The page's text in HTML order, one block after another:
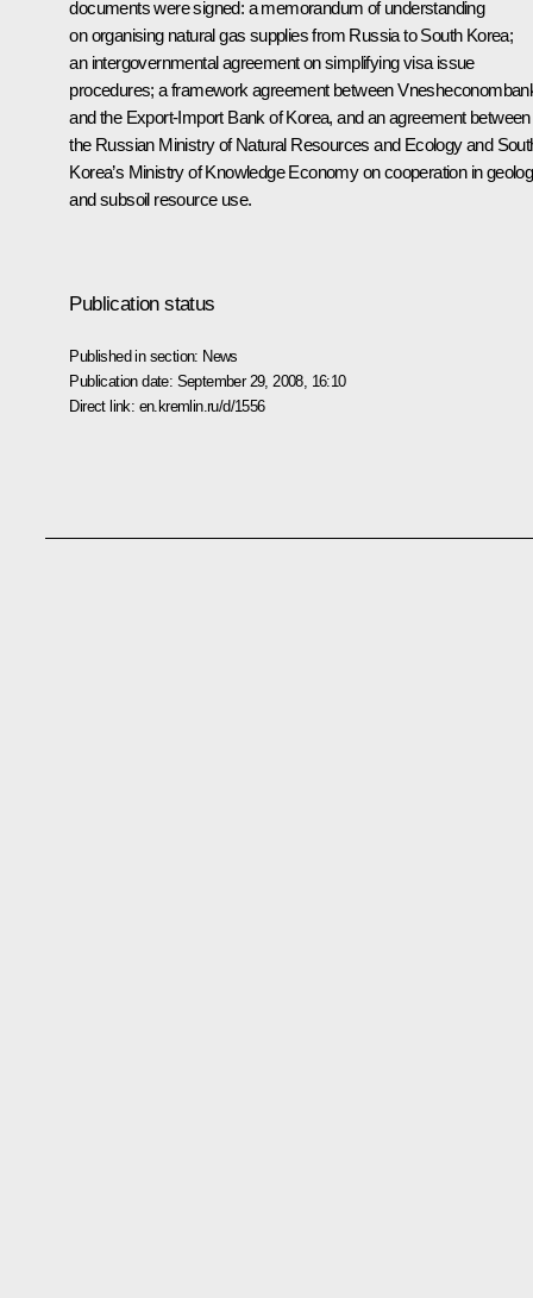
documents were signed: a memorandum of understanding
on organising natural gas supplies from Russia to South Korea;
an intergovernmental agreement on simplifying visa issue
procedures; a framework agreement between
and the Export-Import Bank of Korea, and an agreement between
the Russian Ministry of Natural Resources and Ecology and
Korea’s Ministry of Knowledge Economy on cooperation in
and subsoil resource use.
Publication status
Published in section: News
Publication date: September 29, 2008, 16:10
Direct link: en.kremlin.ru/d/1556